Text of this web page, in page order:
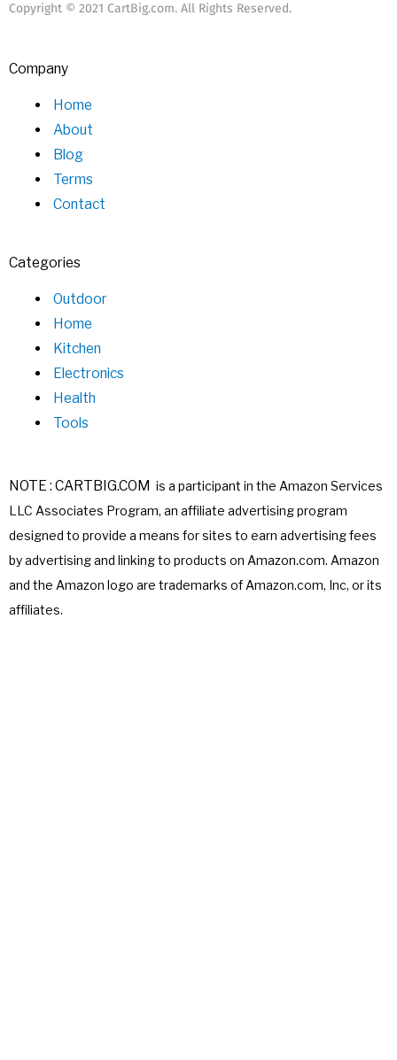
Copyright © 2021 CartBig.com. All Rights Reserved.
Company
Home
About
Blog
Terms
Contact
Categories
Outdoor
Home
Kitchen
Electronics
Health
Tools
NOTE : CARTBIG.COM is a participant in the Amazon Services
LLC Associates Program, an affiliate advertising program
designed to provide a means for sites to earn advertising fees
by advertising and linking to products on Amazon.com. Amazon
and the Amazon logo are trademarks of Amazon.com, Inc, or its
affiliates.